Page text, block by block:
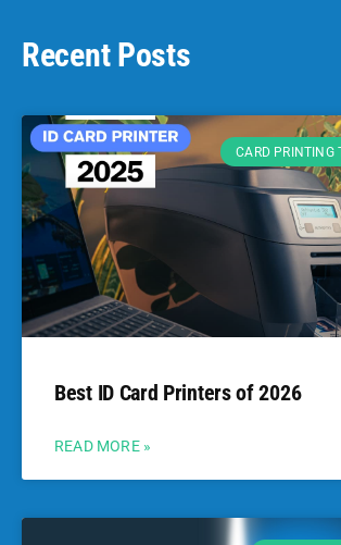
Recent Posts
CARD PRINTING
Best ID Card Printers of 2026
READ MORE »